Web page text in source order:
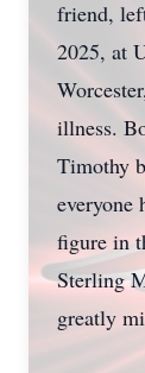
friend,
2025, at
illness.
Timothy
everyone
figure in
Sterling
greatly